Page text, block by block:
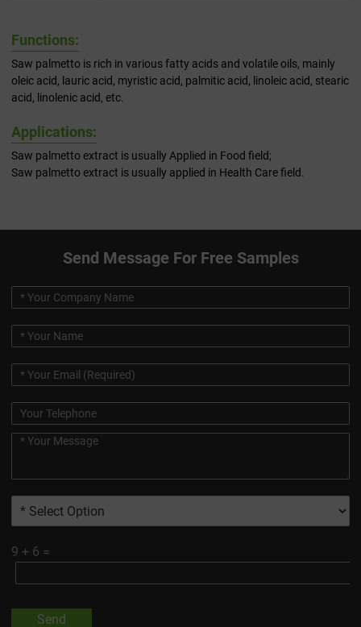
Functions:
Saw palmetto is rich in various fatty acids and volatile oils, mainly
oleic acid, lauric acid, myristic acid, palmitic acid, linoleic acid, stearic
acid, linolenic acid, etc.
Applications:
Saw palmetto extract is usually Applied in Food field;
Saw palmetto extract is usually applied in Health Care field.
Send Message For Free Samples
9 + 6 =
Send